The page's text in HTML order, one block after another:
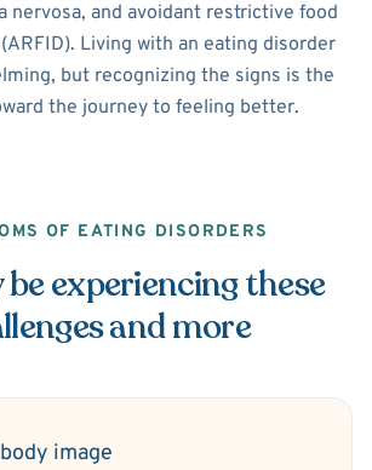
nervosa, and avoidant restrictive food
Living with an eating disorder
but recognizing the signs is the
the journey to feeling better.
OF EATING DISORDERS
be experiencing these
and more
image